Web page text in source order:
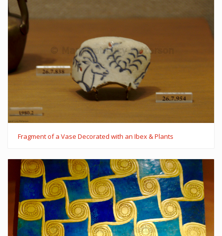
Fragment of a Vase Decorated with an Ibex & Plants